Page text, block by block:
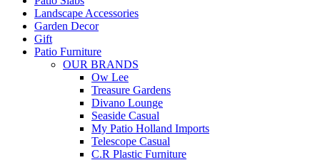
Landscape Accessories
Garden Decor
Gift
Patio Furniture
OUR BRANDS
Ow Lee
Treasure Gardens
Divano Lounge
Seaside Casual
My Patio Holland Imports
Telescope Casual
C.R Plastic Furniture